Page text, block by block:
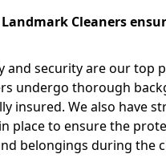
Cleaners
and security are our top
undergo thorough
insured. We also have
place to ensure the
belongings during the